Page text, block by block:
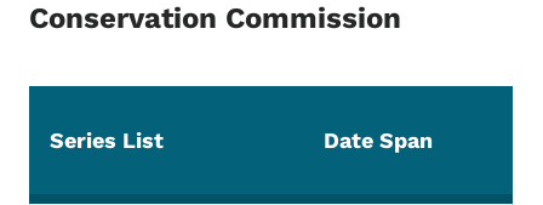
Conservation Commission
Series List Date Span